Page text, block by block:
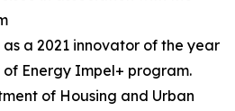
as a 2021 innovator of the year
Energy Impel+ program.
of Housing and Urban